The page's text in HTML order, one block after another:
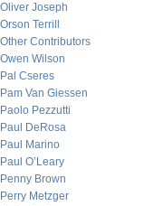
Oliver Joseph
Orson Terrill
Other Contributors
Owen Wilson
Pal Cseres
Pam Van Giessen
Paolo Pezzutti
Paul DeRosa
Paul Marino
Paul O’Leary
Penny Brown
Perry Metzger